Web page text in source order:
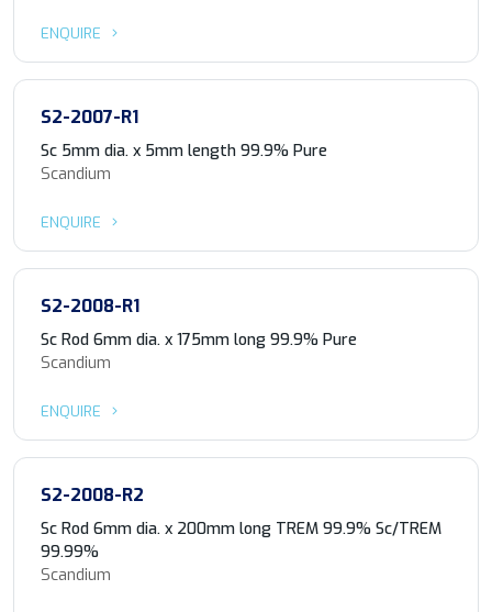
ENQUIRE
S2-2007-R1
Sc 5mm dia. x 5mm length 99.9% Pure
Scandium
ENQUIRE
S2-2008-R1
Sc Rod 6mm dia. x 175mm long 99.9% Pure
Scandium
ENQUIRE
S2-2008-R2
Sc Rod 6mm dia. x 200mm long TREM 99.9% Sc/TREM
99.99%
Scandium